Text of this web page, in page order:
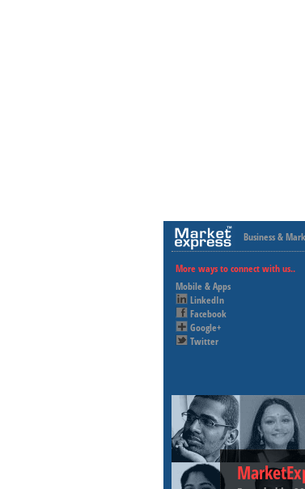
Business &
More ways to connect with us..
Mobile & Apps
LinkedIn
Facebook
Google+
Twitter